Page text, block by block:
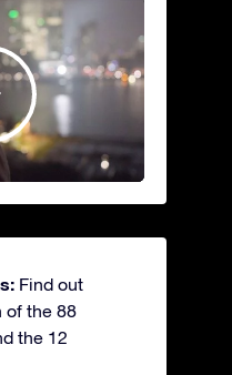
Find out
of the 88
the 12